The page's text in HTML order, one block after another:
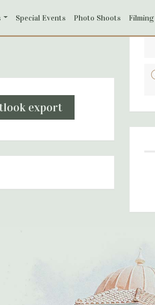
Special Events Photo Shoots Filming
export